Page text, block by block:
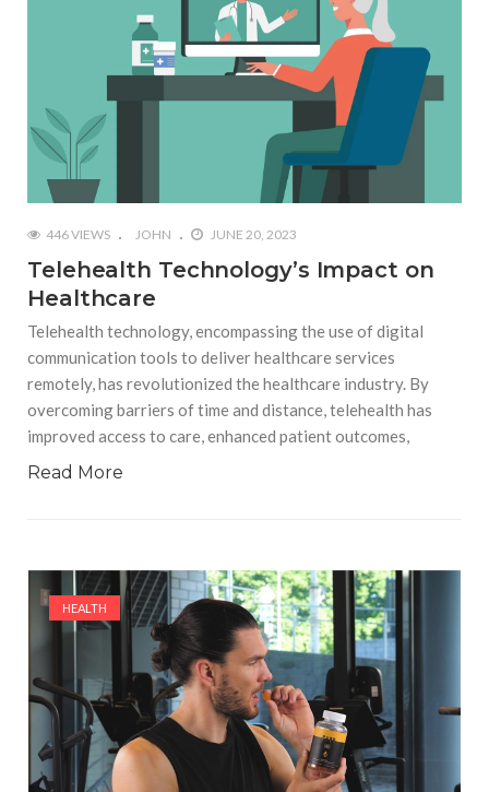
446 VIEWS JOHN JUNE 20, 2023
Telehealth Technology’s Impact on
Healthcare
Telehealth technology, encompassing the use of digital
communication tools to deliver healthcare services
remotely, has revolutionized the healthcare industry. By
overcoming barriers of time and distance, telehealth has
improved access to care, enhanced patient outcomes,
Read More
HEALTH